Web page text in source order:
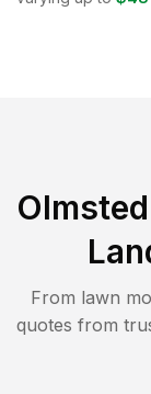
From lawn
quotes from